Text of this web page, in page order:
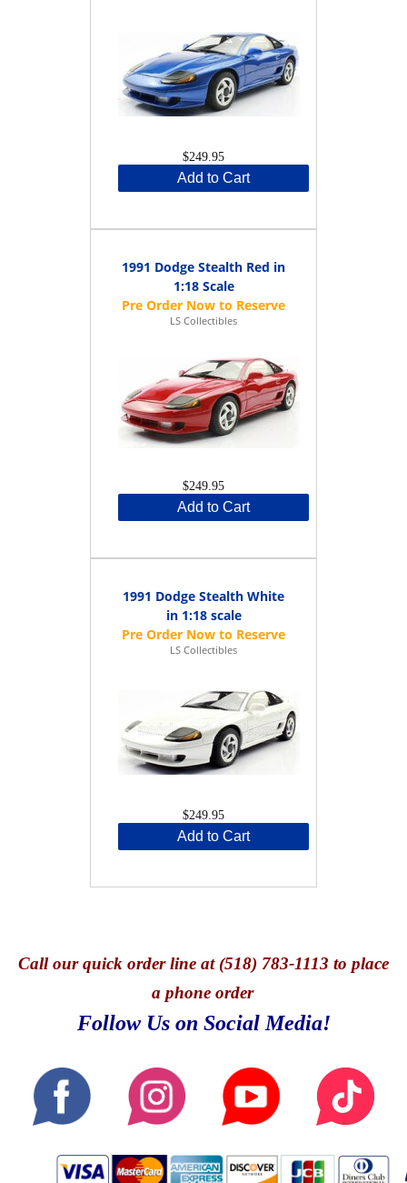
$249.95
Add to Cart
1991 Dodge Stealth Red in
1:18 Scale
LS Collectibles
$249.95
Add to Cart
1991 Dodge Stealth White
in 1:18 scale
LS Collectibles
$249.95
Add to Cart
Callour quick order line at (518) 783-1113 to place
a phone order
Follow Us on Social Media!